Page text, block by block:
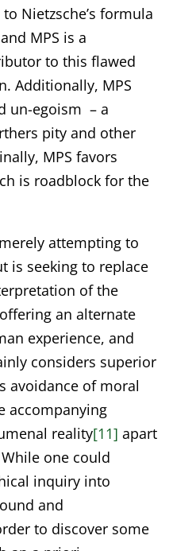
Nietzsche’s formula
MPS is a
to this flawed
Additionally, MPS
un-egoism – a
pity and other
MPS favors
is roadblock for the
attempting to
is seeking to replace
of the
an alternate
experience, and
considers superior
avoidance of moral
accompanying
reality[11] apart
one could
inquiry into
and
to discover some